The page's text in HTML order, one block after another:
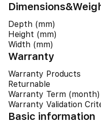
Depth (mm)
Height (mm)
Width (mm)
Warranty
Warranty Products
Returnable
Warranty Term (month)
Warranty Validation
Basic information